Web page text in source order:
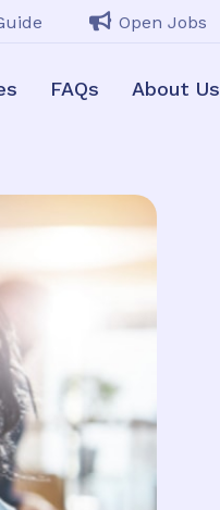
Open Jobs
FAQs About Us